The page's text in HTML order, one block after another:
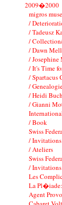
2009�2000
migros
/
/ Tadeusz
/
/ Dawn
/ Josephine
/ It's Time
/ Spartacus
/
/ Heidi
/ Gianni
/ Book
Swiss
/ Invitations
/ Ateliers
Swiss
/ Invitations
Les
La
Agent